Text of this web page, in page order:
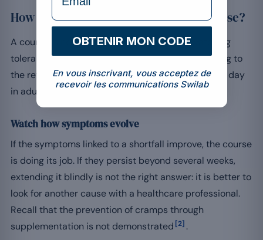
How can you track and adjust your course?
A course is not automatic: it is steered by watching
tolerance and how you feel over time, while keeping to
the reference intake of around 300 to 400 mg per day
in adults
[1].
Watch how symptoms evolve
If the symptoms linked to a shortfall improve, the course
is doing its job. If they persist beyond several weeks,
extending it blindly is not the right answer: it is better to
look for another cause with a healthcare professional.
Recall that the prevention of cramps through
supplementation is not demonstrated [2] .
OBTENIR MON CODE
En vous inscrivant, vous acceptez de
recevoir les communications Swilab